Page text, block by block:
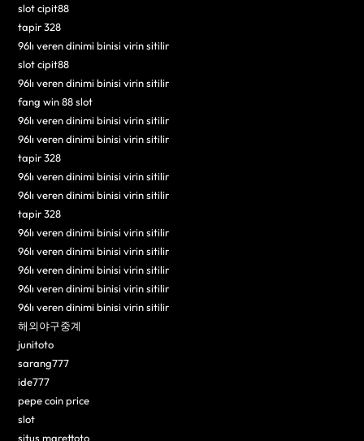
slot cipit88
tapir 328
96lı veren dinimi binisi virin sitilir
slot cipit88
96lı veren dinimi binisi virin sitilir
fang win 88 slot
96lı veren dinimi binisi virin sitilir
96lı veren dinimi binisi virin sitilir
tapir 328
96lı veren dinimi binisi virin sitilir
96lı veren dinimi binisi virin sitilir
tapir 328
96lı veren dinimi binisi virin sitilir
96lı veren dinimi binisi virin sitilir
96lı veren dinimi binisi virin sitilir
96lı veren dinimi binisi virin sitilir
96lı veren dinimi binisi virin sitilir
해외야구중계
junitoto
sarang777
ide777
pepe coin price
slot
situs marettoto